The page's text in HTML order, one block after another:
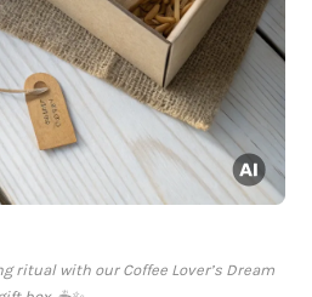
ritual with our Coffee Lover’s Dream